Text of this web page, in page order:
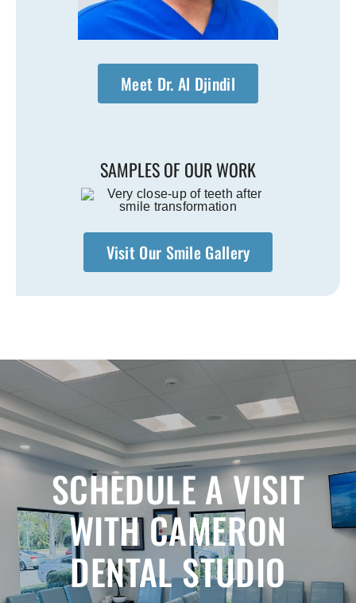
Meet Dr. Al Djindil
SAMPLES OF OUR WORK
Visit Our Smile Gallery
SCHEDULE A VISIT
WITH CAMERON
DENTAL STUDIO